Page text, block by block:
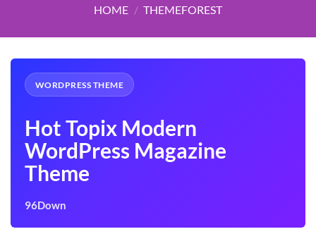
HOME / THEMEFOREST
WORDPRESS THEME
Hot Topix Modern
WordPress Magazine
Theme
96Down